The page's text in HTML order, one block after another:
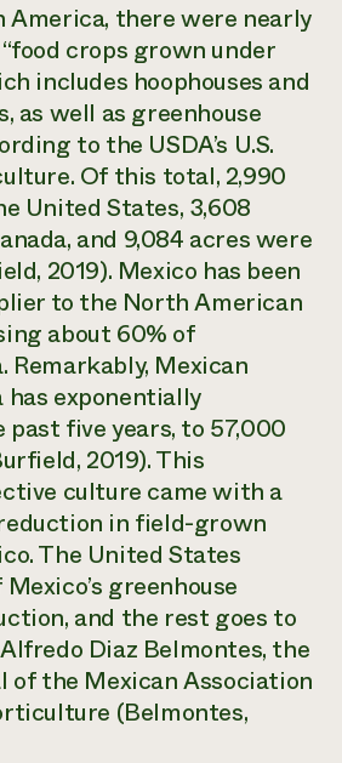
America, there were nearly
crops grown under
includes hoophouses and
as well as greenhouse
to the USDA’s U.S.
Of this total, 2,990
United States, 3,608
and 9,084 acres were
2019). Mexico has been
to the North American
about 60% of
Remarkably, Mexican
exponentially
past five years, to 57,000
2019). This
culture came with a
in field-grown
The United States
greenhouse
and the rest goes to
Diaz Belmontes, the
of the Mexican Association
(Belmontes,